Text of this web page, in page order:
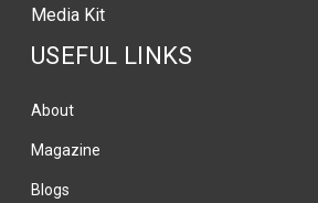
Media Kit
USEFUL LINKS
About
Magazine
Blogs